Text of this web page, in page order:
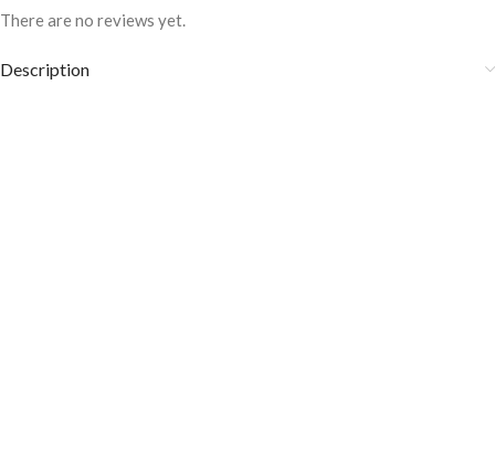
There are no reviews yet.
Description